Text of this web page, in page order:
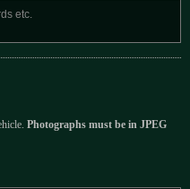
Photographs must be in JPEG